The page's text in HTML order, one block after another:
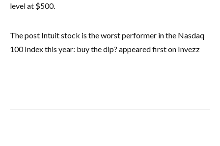
level at $500.
The post Intuit stock is the worst performer in the Nasdaq
100 Index this year: buy the dip? appeared first on Invezz